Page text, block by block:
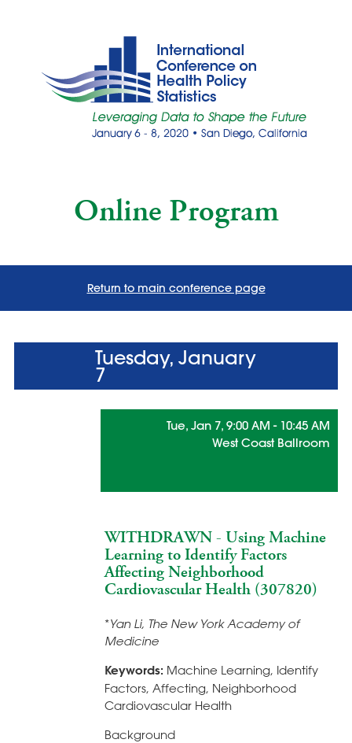
Online Program
Return to main conference page
Tuesday, January
7
Tue, Jan 7, 9:00 AM - 10:45 AM
West Coast Ballroom
WITHDRAWN - Using Machine
Learning to Identify Factors
Affecting Neighborhood
Cardiovascular Health (307820)
*Yan Li, The New York Academy of
Medicine
Keywords: Machine Learning, Identify
Factors, Affecting, Neighborhood
Cardiovascular Health
Background